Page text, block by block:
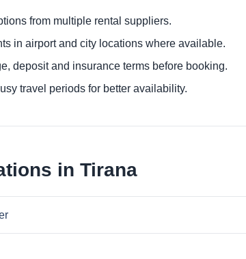
from multiple rental suppliers.
in airport and city locations where available.
deposit and insurance terms before booking.
travel periods for better availability.
in Tirana